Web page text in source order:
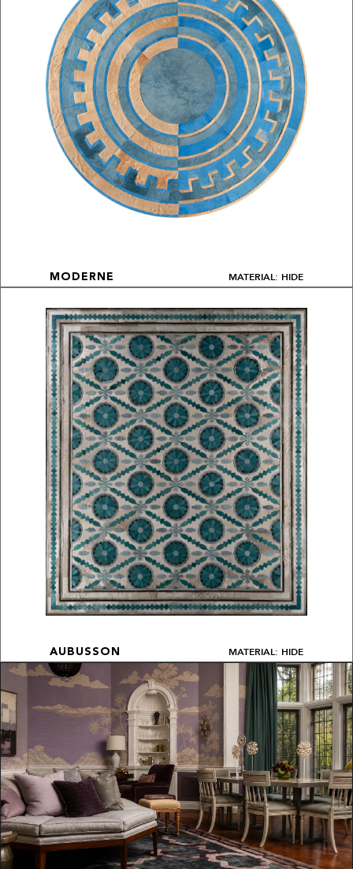
MODERNE MATERIAL: HIDE
AUBUSSON MATERIAL: HIDE